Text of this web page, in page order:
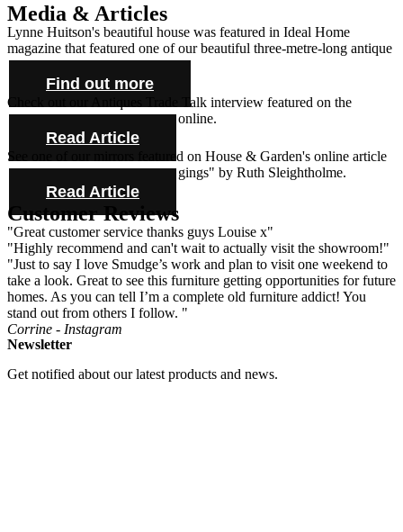
Media & Articles
Lynne Huitson's beautiful house was featured in Ideal Home
magazine that featured one of our beautiful three-metre-long antique
farmhouse tables and cabinet.
Find out more
Check out our Antiques Trade Talk interview featured on the
Antique Collecting Magazine online.
Read Article
See one of our mirrors featured on House & Garden's online article
"Novel ideas for bold bed hangings" by Ruth Sleightholme.
Read Article
Customer Reviews
"Great customer service thanks guys Louise x"
"Highly recommend and can't wait to actually visit the showroom!"
"Just to say I love Smudge’s work and plan to visit one weekend to
take a look. Great to see this furniture getting opportunities for future
homes. As you can tell I’m a complete old furniture addict! You
stand out from others I follow. "
Corrine - Instagram
Newsletter
Get notified about our latest products and news.